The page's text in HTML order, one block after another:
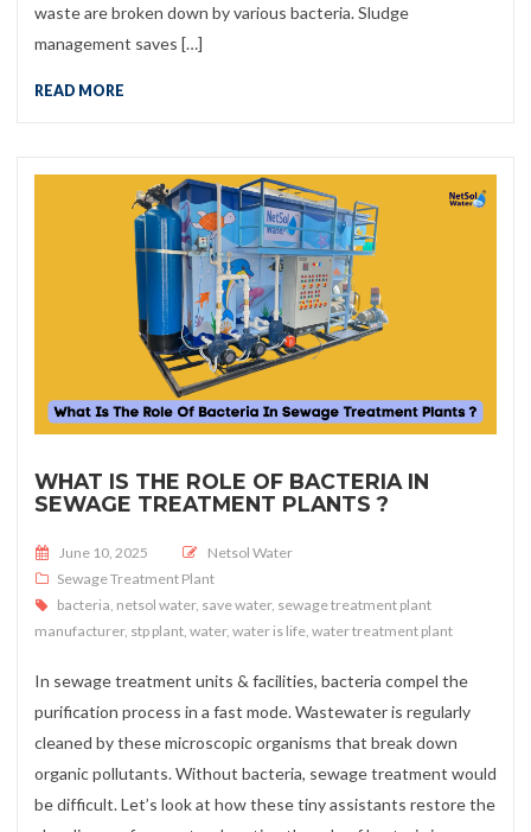
waste are broken down by various bacteria. Sludge
management saves […]
READ MORE
WHAT IS THE ROLE OF BACTERIA IN
SEWAGE TREATMENT PLANTS ?
Posted on
June 10, 2025
Netsol Water
Sewage Treatment Plant
bacteria, netsol water, save water, sewage treatment plant
manufacturer, stp plant, water, water is life, water treatment plant
In sewage treatment units & facilities, bacteria compel the
purification process in a fast mode. Wastewater is regularly
cleaned by these microscopic organisms that break down
organic pollutants. Without bacteria, sewage treatment would
be difficult. Let’s look at how these tiny assistants restore the